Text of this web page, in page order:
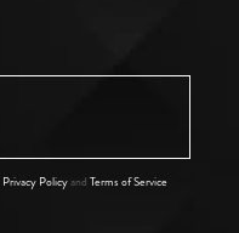
Privacy Policyand Terms of Service